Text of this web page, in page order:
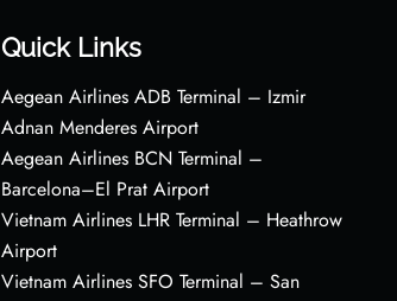
Quick Links
Aegean Airlines ADB Terminal – Izmir
Adnan Menderes Airport
Aegean Airlines BCN Terminal –
Barcelona–El Prat Airport
Vietnam Airlines LHR Terminal – Heathrow
Airport
Vietnam Airlines SFO Terminal – San